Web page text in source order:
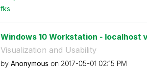
fks
Windows 10 Workstation - localhost
Visualization and Usability
by Anonymous on ‎2017-05-01 02:15 PM